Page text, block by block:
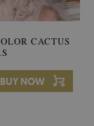
CACTUS
BUY NOW